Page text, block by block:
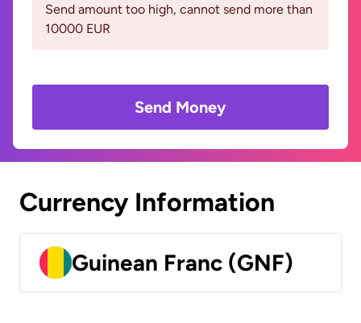
Send amount too high, cannot send more than
10000 EUR
Send Money
Currency Information
Guinean Franc (GNF)